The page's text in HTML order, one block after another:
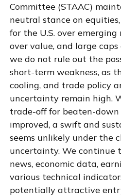
Committee (STAAC)
neutral stance on
for the U.S. over
over value, and large
we do not rule out the
short-term weakness, as
cooling, and trade policy
uncertainty remain high.
trade-off for beaten-down
improved, a swift and
seems unlikely under the
uncertainty. We continue
news, economic data,
various technical
potentially attractive